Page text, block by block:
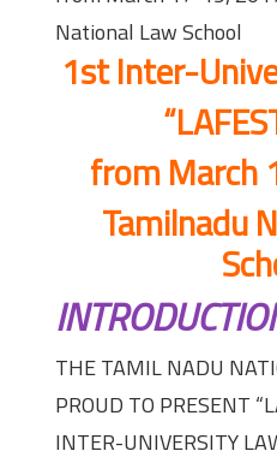
National Law School
1st Inter-
from March
Tamilnadu
THE TAMIL NADU
PROUD TO PRESENT
INTER-UNIVERSITY